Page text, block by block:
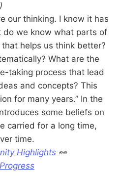
our thinking. I know it has
do we know what parts of
helps us think better?
What are the
taking process that lead
and concepts? This
for many years.” In the
some beliefs on
carried for a long time,
time.
Highlights 👀